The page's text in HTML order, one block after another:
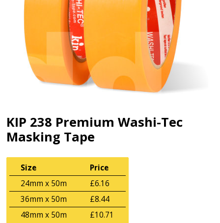
KIP 238 Premium Washi-Tec
Masking Tape
Size
Price
24mm x 50m
£6.16
36mm x 50m
£8.44
48mm x 50m
£10.71